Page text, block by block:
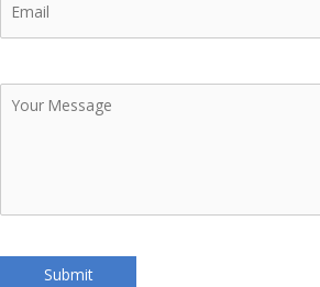
Your
Message
Submit